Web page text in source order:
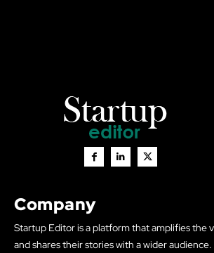
Company
Startup Editor is a platform that amplifies the
and shares their stories with a wider